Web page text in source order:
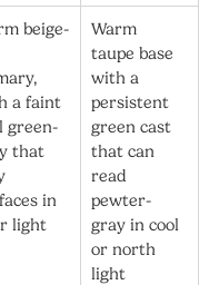
beige-
a faint
green-
that
in
light
Warm
taupe base
with a
persistent
green cast
that can
read
pewter-
gray in cool
or north
light